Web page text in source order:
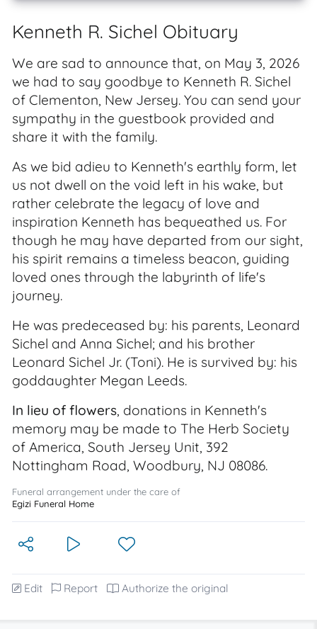
Kenneth R. Sichel Obituary
We are sad to announce that, on May 3, 2026
we had to say goodbye to Kenneth R. Sichel
of Clementon, New Jersey. You can send your
sympathy in the guestbook provided and
share it with the family.
As we bid adieu to Kenneth's earthly form, let
us not dwell on the void left in his wake, but
rather celebrate the legacy of love and
inspiration Kenneth has bequeathed us. For
though he may have departed from our sight,
his spirit remains a timeless beacon, guiding
loved ones through the labyrinth of life's
journey.
He was predeceased by: his parents, Leonard
Sichel and Anna Sichel; and his brother
Leonard Sichel Jr. (Toni). He is survived by: his
goddaughter Megan Leeds.
In lieu of flowers, donations in Kenneth's
memory may be made to The Herb Society
of America, South Jersey Unit, 392
Nottingham Road, Woodbury, NJ 08086.
Funeral arrangement under the care of
Egizi Funeral Home
Edit Report Authorize the original